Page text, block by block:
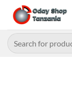
content
Search
for: